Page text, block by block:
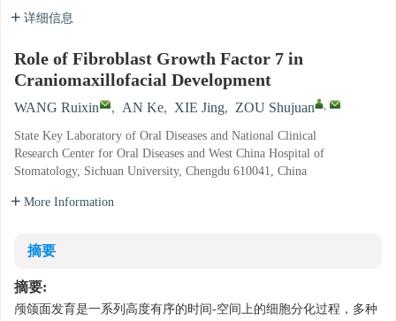
详细信息
Role of Fibroblast Growth Factor 7 in
Craniomaxillofacial Development
WANG Ruixin , AN Ke, XIE Jing, ZOU Shujuan ,
State Key Laboratory of Oral Diseases and National Clinical
Research Center for Oral Diseases and West China Hospital of
Stomatology, Sichuan University, Chengdu 610041, China
More Information
摘要
摘要:
颅颌面发育是一系列高度有序的时间-空间上的细胞分化过程，多种